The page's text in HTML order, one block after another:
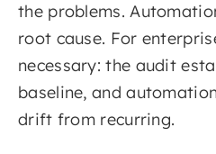
the problems.
root cause. For
necessary: the audit
baseline, and
drift from recurring.